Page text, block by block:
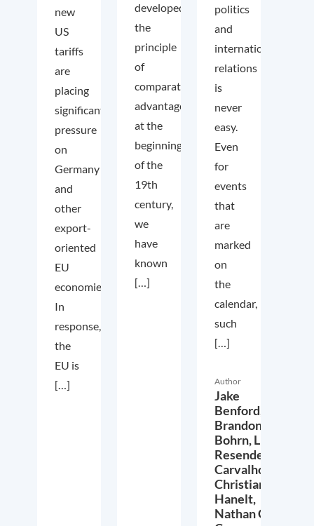
new
US
tariffs
are
placing
significant
pressure
on
Germany
and
other
export-
oriented
EU
economies.
In
response,
the
EU is
[…]
developed
the
principle
of
comparative
advantage
at the
beginning
of the
19th
century,
we
have
known
[…]
politics
and
international
relations
is
never
easy.
Even
for
events
that
are
marked
on
the
calendar,
such
[…]
Author
Jake
Benford,
Brandon
Bohrn,Lucas
Resende
Carvalho,
Christian
Hanelt,
Nathan Crist,